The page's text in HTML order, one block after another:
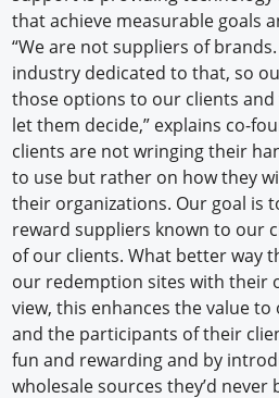
that achieve measurable goals
“We are not suppliers of
industry dedicated to that, so
those options to our clients
let them decide,” explains co-
clients are not wringing their
to use but rather on how they
their organizations. Our goal is
reward suppliers known to our
of our clients. What better way
our redemption sites with their
view, this enhances the value
and the participants of their
fun and rewarding and by
wholesale sources they’d never